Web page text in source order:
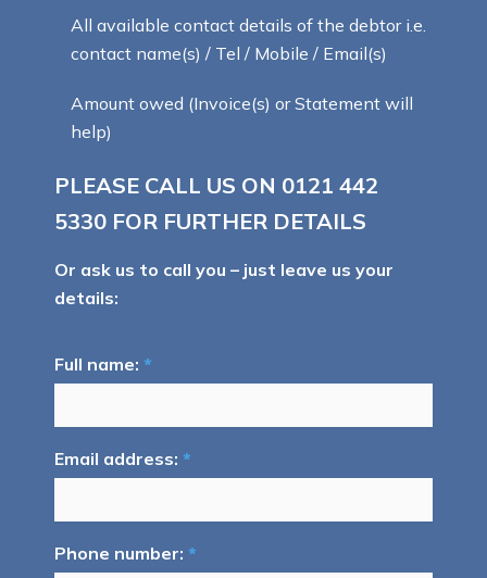
All available contact details of the debtor i.e.
contact name(s) / Tel / Mobile / Email(s)
Amount owed (Invoice(s) or Statement will
help)
PLEASE CALL US ON 0121 442
5330 FOR FURTHER DETAILS
Or ask us to call you – just leave us your
details:
Full name: *
Email address: *
Phone number: *